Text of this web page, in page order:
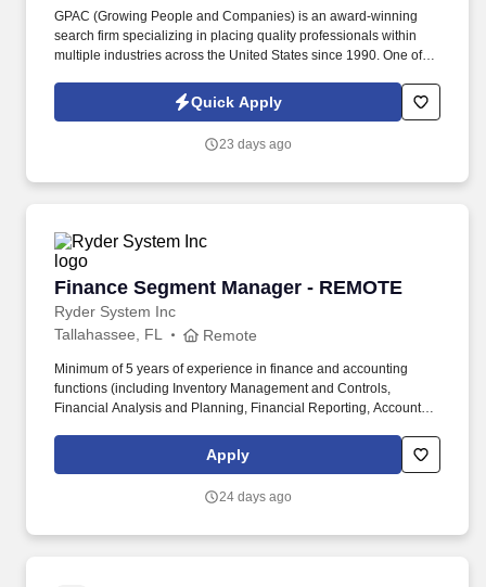
GPAC (Growing People and Companies) is an award-winning
search firm specializing in placing quality professionals within
multiple industries across the United States since 1990. One of
experienced Quality Control Manager to support high-profile
federal construction projects.
Quick Apply
23 days ago
Finance Segment Manager - REMOTE
Ryder System Inc
Finance Segment Manager - REMOTE
Tallahassee, FL Remote
Minimum of 5 years of experience in finance and accounting
functions (including Inventory Management and Controls,
Financial Analysis and Planning, Financial Reporting, Accounts
useful life analysis), Deferred Revenue and Billing) required.
Compensation Information: The compensation offered to a
candidate's relevant experience; education, including relevant
Apply
24 days ago